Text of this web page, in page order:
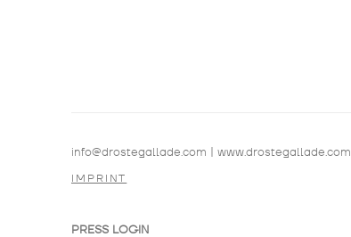
info@drostegallade.com www.drostegallade.com
IMPRINT
PRESS LOGIN